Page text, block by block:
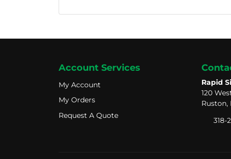
Account Services
My Account
My Account
My Orders
My Orders
Request A Quote
Request A Quote
Rapid
120
Ruston,
318-